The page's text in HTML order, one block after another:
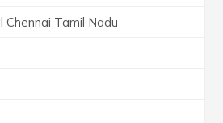
Tamil Nadu